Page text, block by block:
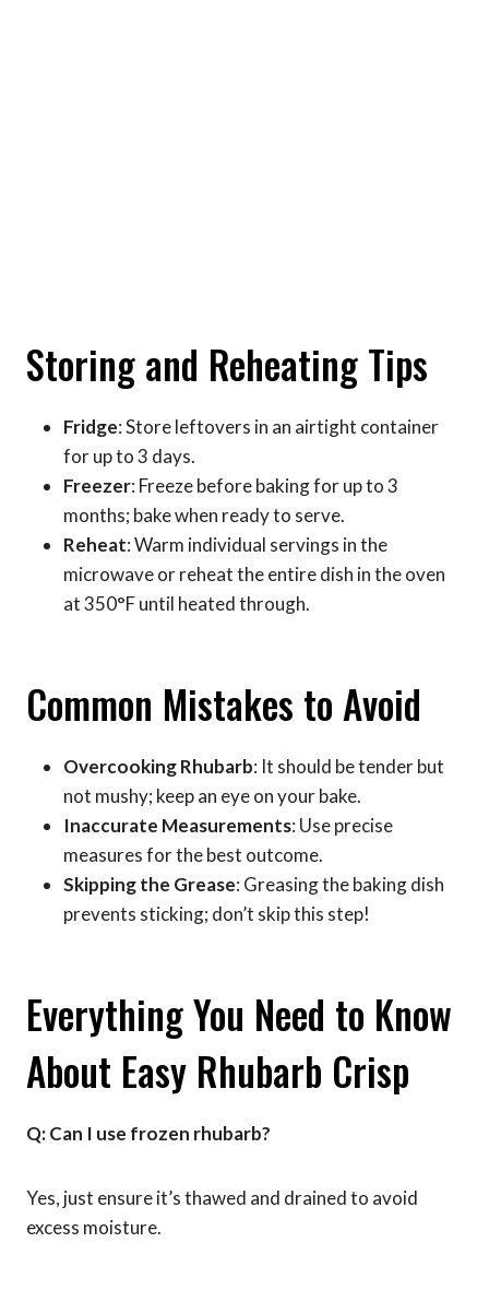
Storing and Reheating Tips
Fridge: Store leftovers in an airtight container
for up to 3 days.
Freezer: Freeze before baking for up to 3
months; bake when ready to serve.
Reheat: Warm individual servings in the
microwave or reheat the entire dish in the oven
at 350°F until heated through.
Common Mistakes to Avoid
Overcooking Rhubarb: It should be tender but
not mushy; keep an eye on your bake.
Inaccurate Measurements: Use precise
measures for the best outcome.
Skipping the Grease: Greasing the baking dish
prevents sticking; don’t skip this step!
Everything You Need to Know
About Easy Rhubarb Crisp
Q: Can I use frozen rhubarb?
Yes, just ensure it’s thawed and drained to avoid
excess moisture.